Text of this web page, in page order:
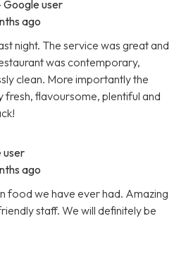
Google user
ago
night. The service was great and
was contemporary,
clean. More importantly the
flavoursome, plentiful and
user
ago
food we have ever had. Amazing
staff. We will definitely be